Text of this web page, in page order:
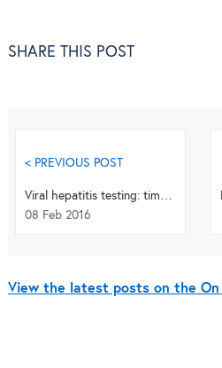
SHARE THIS POST
< PREVIOUS POST
08 Feb 2016
View the latest posts on the On